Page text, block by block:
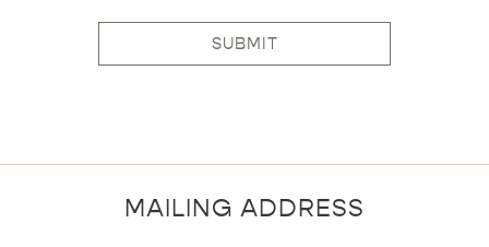
SUBMIT
MAILING ADDRESS